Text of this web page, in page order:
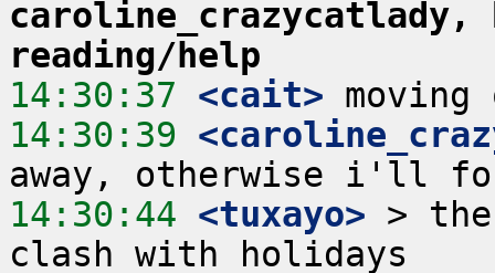
reading/help
14:30:37 <cait>
14:30:39
14:30:44 <tuxayo> >